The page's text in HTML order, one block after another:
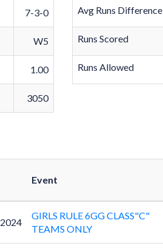
7-3-0
W5
1.00
3050
Avg Runs Difference
Runs Scored
Runs Allowed
Event
GIRLS RULE 6GG CLASS"C"
TEAMS ONLY